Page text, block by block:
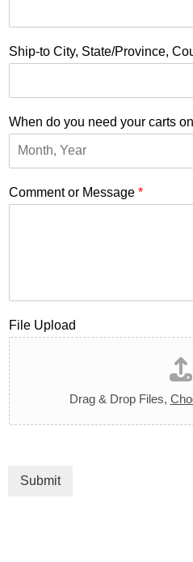
Ship-to City, State/Province,
When do you need your carts
Comment or Message *
File Upload
Drag & Drop Files,
Submit